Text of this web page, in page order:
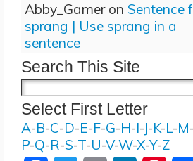
Abby_Gameron Sentence
sprang | Use sprang in a
sentence
Search This Site
Select First Letter
A-B-C-D-E-F-G-H-I-J-K-L-M-
P-Q-R-S-T-U-V-W-X-Y-Z